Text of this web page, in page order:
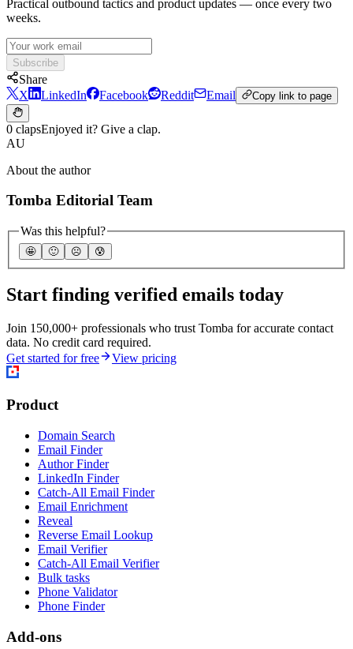
Practical outbound tactics and product updates — once every two
weeks.
Subscribe
Share
X
LinkedIn Facebook Reddit Email Copy link to page
0 clapsEnjoyed it? Give a clap.
AU
About the author
Tomba Editorial Team
Was this helpful?
🤩 🙂 ☹️ 😰
Start finding verified emails today
Join 150,000+ professionals who trust Tomba for accurate contact
data. No credit card required.
Get started for free
View pricing
Product
Domain Search
Email Finder
Author Finder
LinkedIn Finder
Catch-All Email Finder
Email Enrichment
Reveal
Reverse Email Lookup
Email Verifier
Catch-All Email Verifier
Bulk tasks
Phone Validator
Phone Finder
Add-ons